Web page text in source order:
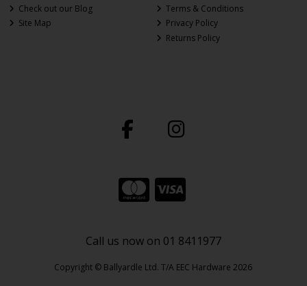
Check out our Blog
Site Map
Terms & Conditions
Privacy Policy
Returns Policy
Call us now on 01 8411977
Copyright © Ballyardle Ltd. T/A EEC Hardware 2026